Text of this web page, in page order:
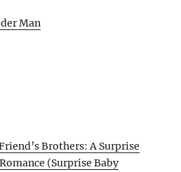
Man
Brothers: A Surprise
(Surprise Baby